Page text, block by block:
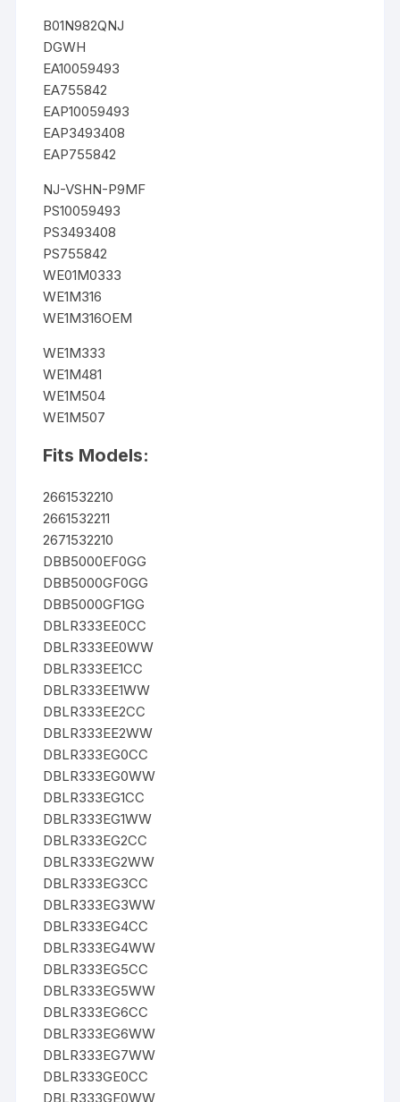
B01N982QNJ
DGWH
EA10059493
EA755842
EAP10059493
EAP3493408
EAP755842
NJ-VSHN-P9MF
PS10059493
PS3493408
PS755842
WE01M0333
WE1M316
WE1M316OEM
WE1M333
WE1M481
WE1M504
WE1M507
Fits Models:
2661532210
2661532211
2671532210
DBB5000EF0GG
DBB5000GF0GG
DBB5000GF1GG
DBLR333EE0CC
DBLR333EE0WW
DBLR333EE1CC
DBLR333EE1WW
DBLR333EE2CC
DBLR333EE2WW
DBLR333EG0CC
DBLR333EG0WW
DBLR333EG1CC
DBLR333EG1WW
DBLR333EG2CC
DBLR333EG2WW
DBLR333EG3CC
DBLR333EG3WW
DBLR333EG4CC
DBLR333EG4WW
DBLR333EG5CC
DBLR333EG5WW
DBLR333EG6CC
DBLR333EG6WW
DBLR333EG7WW
DBLR333GE0CC
DBLR333GE0WW